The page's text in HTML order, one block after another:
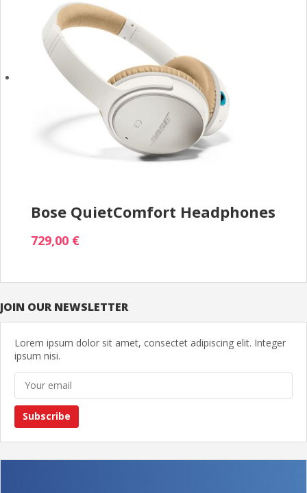
Bose QuietComfort Headphones
729,00 €
JOIN OUR NEWSLETTER
Lorem ipsum dolor sit amet, consectet adipiscing elit. Integer
ipsum nisi.
Subscribe